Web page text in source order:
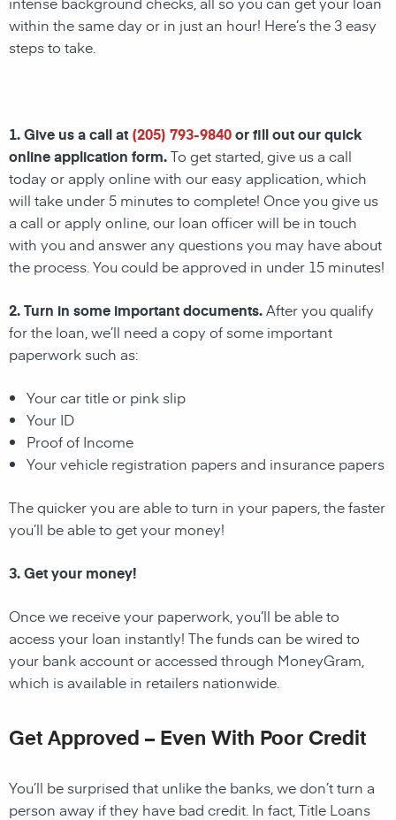
within the same day or in just an hour! Here’s the 3 easy
steps to take.
1. Give us a call at (205) 793-9840or fill out our quick
online application form.To get started, give us a call
today or apply online with our easy application, which
will take under 5 minutes to complete! Once you give us
a call or apply online, our loan officer will be in touch
with you and answer any questions you may have about
the process. You could be approved in under 15 minutes!
2. Turn in some important documents.After you qualify
for the loan, we’ll need a copy of some important
paperwork such as:
Your car title or pink slip
Your ID
Proof of Income
Your vehicle registration papers and insurance papers
The quicker you are able to turn in your papers, the faster
you’ll be able to get your money!
3. Get your money!
Once we receive your paperwork, you’ll be able to
access your loan instantly! The funds can be wired to
your bank account or accessed through MoneyGram,
which is available in retailers nationwide.
Get Approved – Even With Poor Credit
You’ll be surprised that unlike the banks, we don’t turn a
person away if they have bad credit. In fact, Title Loans